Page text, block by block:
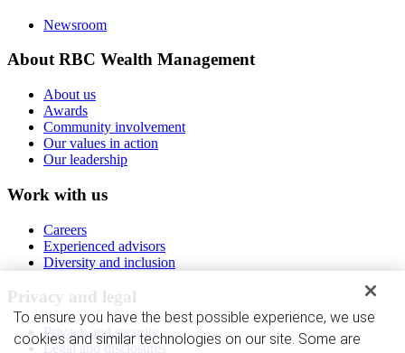
Newsroom
About RBC Wealth Management
About us
Awards
Community involvement
Our values in action
Our leadership
Work with us
Careers
Experienced advisors
Diversity and inclusion
Privacy and legal
Privacy and security
Legal and disclosures
To ensure you have the best possible experience, we use
cookies and similar technologies on our site. Some are